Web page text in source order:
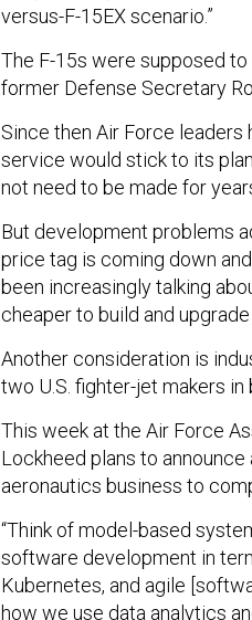
versus-F-15EX scenario.”
The F-15s were supposed
former Defense Secretary
Since then Air Force
service would stick to its
not need to be made for
But development problems
price tag is coming down
been increasingly talking
cheaper to build and
Another consideration is
two U.S. fighter-jet makers in
This week at the Air Force
Lockheed plans to
aeronautics business to
“Think of model-based
software development in
Kubernetes, and agile
how we use data analytics